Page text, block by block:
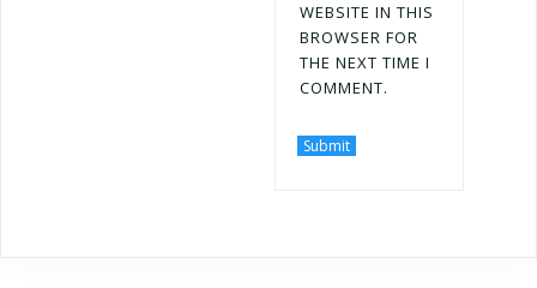
WEBSITE IN THIS
BROWSER FOR
THE NEXT TIME I
COMMENT.